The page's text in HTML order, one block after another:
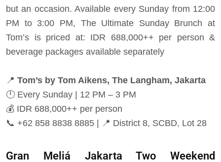
but an occasion. Available every Sunday from 12:00
PM to 3:00 PM, The Ultimate Sunday Brunch at
Tom’s is priced at: IDR 688,000++ per person &
beverage packages available separately
📍 Tom’s by Tom Aikens, The Langham, Jakarta
🕛Every Sunday | 12 PM – 3 PM
💰 IDR 688,000++ per person
📞 +62 858 8838 8885 | 📍 District 8, SCBD, Lot 28
Gran Meliá Jakarta Two Weekend